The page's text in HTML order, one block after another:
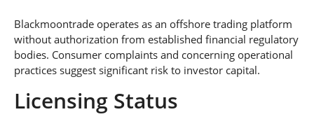
Blackmoontrade operates as an offshore trading platform
without authorization from established financial regulatory
bodies. Consumer complaints and concerning operational
practices suggest significant risk to investor capital.
Licensing Status